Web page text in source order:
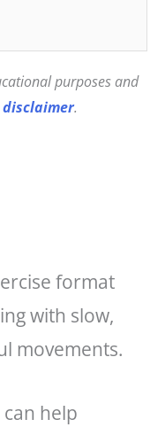
purposes and
disclaimer.
format
with slow,
movements.
help